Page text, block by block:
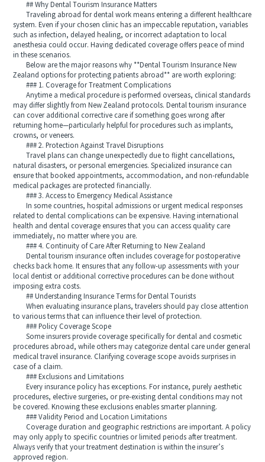
## Why Dental Tourism Insurance Matters
Traveling abroad for dental work means entering a different healthcare
system. Even if your chosen clinic has an impeccable reputation, variables
such as infection, delayed healing, or incorrect adaptation to local
anesthesia could occur. Having dedicated coverage offers peace of mind
in these scenarios.
Below are the major reasons why **Dental Tourism Insurance New
Zealand options for protecting patients abroad** are worth exploring:
### 1. Coverage for Treatment Complications
Anytime a medical procedure is performed overseas, clinical standards
may differ slightly from New Zealand protocols. Dental tourism insurance
can cover additional corrective care if something goes wrong after
returning home—particularly helpful for procedures such as implants,
crowns, or veneers.
### 2. Protection Against Travel Disruptions
Travel plans can change unexpectedly due to flight cancellations,
natural disasters, or personal emergencies. Specialized insurance can
ensure that booked appointments, accommodation, and non-refundable
medical packages are protected financially.
### 3. Access to Emergency Medical Assistance
In some countries, hospital admissions or urgent medical responses
related to dental complications can be expensive. Having international
health and dental coverage ensures that you can access quality care
immediately, no matter where you are.
### 4. Continuity of Care After Returning to New Zealand
Dental tourism insurance often includes coverage for postoperative
checks back home. It ensures that any follow-up assessments with your
local dentist or additional corrective procedures can be done without
imposing extra costs.
## Understanding Insurance Terms for Dental Tourists
When evaluating insurance plans, travelers should pay close attention
to various terms that can influence their level of protection.
### Policy Coverage Scope
Some insurers provide coverage specifically for dental and cosmetic
procedures abroad, while others may categorize dental care under general
medical travel insurance. Clarifying coverage scope avoids surprises in
case of a claim.
### Exclusions and Limitations
Every insurance policy has exceptions. For instance, purely aesthetic
procedures, elective surgeries, or pre-existing dental conditions may not
be covered. Knowing these exclusions enables smarter planning.
### Validity Period and Location Limitations
Coverage duration and geographic restrictions are important. A policy
may only apply to specific countries or limited periods after treatment.
Always verify that your treatment destination is within the insurer’s
approved region.